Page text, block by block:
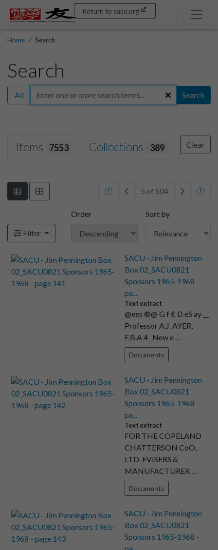
Return to sacu.org
Home Search
Search
All Search
Items 7553 Collections 389 Clear
5 of 504
Filter
Order Sort by
SACU - Jim Pennington
Box 02_SACU0821
Sponsors 1965-1968 -
pa...
Text extract
@ees ®@ G f € D eS ay __
Professor A.J. AYER,
F.B.A 4 _New e …
Documents
SACU - Jim Pennington
Box 02_SACU0821
Sponsors 1965-1968 -
pa...
Text extract
FOR THE COPELAND
CHATTERSON CoO,
LTD. EVISERS &
MANUFACTURER …
Documents
SACU - Jim Pennington
Box 02_SACU0821
Sponsors 1965-1968 -